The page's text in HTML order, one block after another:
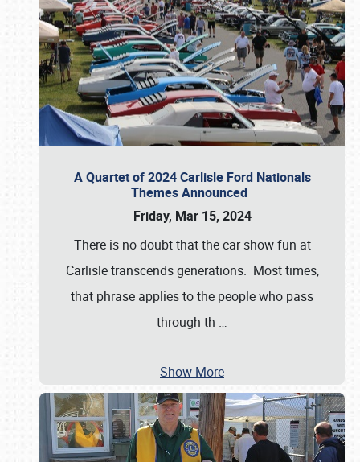
A Quartet of 2024 Carlisle Ford Nationals
Themes Announced
Friday, Mar 15, 2024
There is no doubt that the car show fun at
Carlisle transcends generations. Most times,
that phrase applies to the people who pass
through th …
Show More